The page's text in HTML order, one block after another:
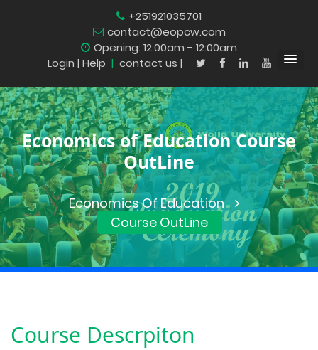
+251921035701
contact@eopcw.com
Opening: 12:00am - 12:00am
Login | Help | contact us |
Economics of Education Course
OutLine
Economics Of Education
Course OutLine
Course Descrpiton